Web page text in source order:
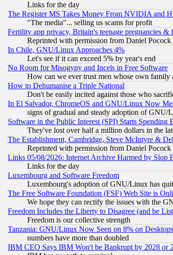
Links for the day
The Register MS Takes Money From NVIDIA and
"The media"... selling us scams for profit
Fertility app privacy, Britain's teenage pregnancies &
Reprinted with permission from Daniel Pocock
In Chile, GNU/Linux Approaches 4%
Let's see if it can exceed 5% by year's end
No Room for Misogyny and Incels in Free Software
How can we ever trust men whose own family
How to Dehumanise a Triple National
Don't be easily incited against those who
In El Salvador, ChromeOS and GNU/Linux Now
signs of gradual and steady adoption of GNU/
Software in the Public Interest (SPI) Starts
They've lost over half a million dollars in the
The Establishment, Cambridge, Steve McIntyre &
Reprinted with permission from Daniel Pocock
Links 05/08/2026: Internet Archive Harmed by Slop
Links for the day
Luxembourg and Software Freedom
Luxembourg's adoption of GNU/Linux has
The Free Software Foundation (FSF) Web Site is
We hope they can rectify the issues with the
Freedom Includes the Liberty to Disagree (and be
Freedom is our collective strength
Tanzania: GNU/Linux Now Seen on 8% on
numbers have more than doubled
IBM CEO Says IBM Won't be Bankrupt by 2028 or